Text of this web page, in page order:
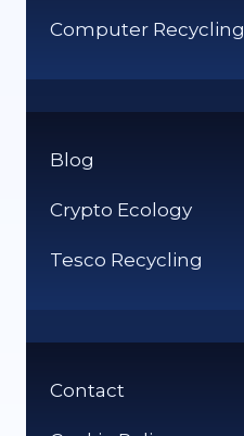
Computer Recycling
Blog
Crypto Ecology
Tesco Recycling
Contact